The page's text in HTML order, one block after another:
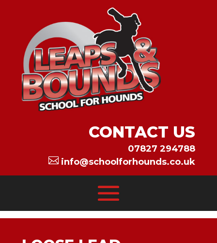
CONTACT US
07827 294788
 info@schoolforhounds.co.uk